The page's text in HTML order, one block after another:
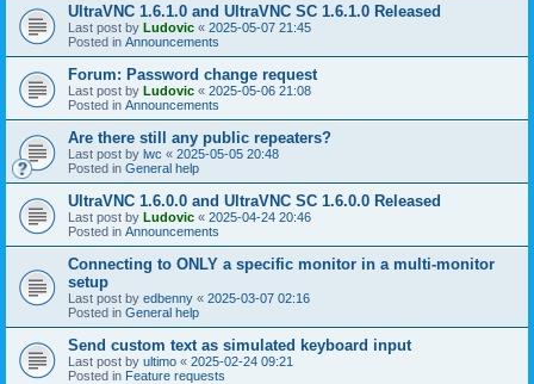
UltraVNC 1.6.1.0 and UltraVNC SC 1.6.1.0 Released
Last post by Ludovic « 2025-05-07 21:45
Posted in Announcements
Forum: Password change request
Last post by Ludovic « 2025-05-06 21:08
Posted in Announcements
Are there still any public repeaters?
Last post by lwc « 2025-05-05 20:48
Posted in General help
UltraVNC 1.6.0.0 and UltraVNC SC 1.6.0.0 Released
Last post by Ludovic « 2025-04-24 20:46
Posted in Announcements
Connecting to ONLY a specific monitor in a multi-monitor
setup
Last post by edbenny « 2025-03-07 02:16
Posted in General help
Send custom text as simulated keyboard input
Last post by ultimo « 2025-02-24 09:21
Posted in Feature requests